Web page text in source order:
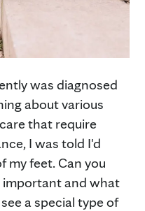
was diagnosed
about various
that require
I was told I'd
my feet. Can you
important and what
a special type of